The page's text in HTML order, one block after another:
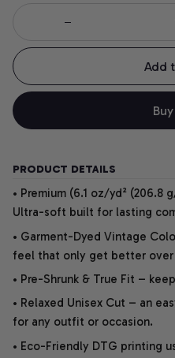
Add
PRODUCT DETAILS
• Premium (6.1 oz/yd² (206.8
Ultra-soft built for lasting
• Garment-Dyed Vintage
feel that only get better over
• Pre-Shrunk & True Fit –
• Relaxed Unisex Cut – an
for any outfit or occasion.
• Eco-Friendly DTG printing